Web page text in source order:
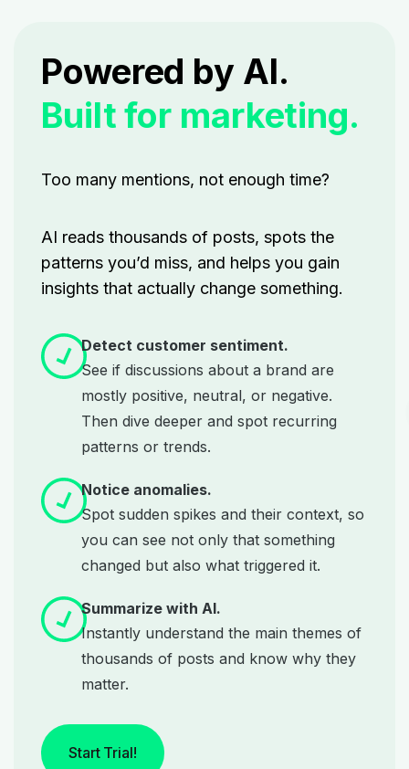
Powered by AI.
Built for marketing.
Too many mentions, not enough time?
AI reads thousands of posts, spots the
patterns you’d miss, and helps you gain
insights that actually change something.
Detect customer sentiment.
See if discussions about a brand are
mostly positive, neutral, or negative.
Then dive deeper and spot recurring
patterns or trends.
Notice anomalies.
Spot sudden spikes and their context, so
you can see not only that something
changed but also what triggered it.
Summarize with AI.
Instantly understand the main themes of
thousands of posts and know why they
matter.
Start Trial!